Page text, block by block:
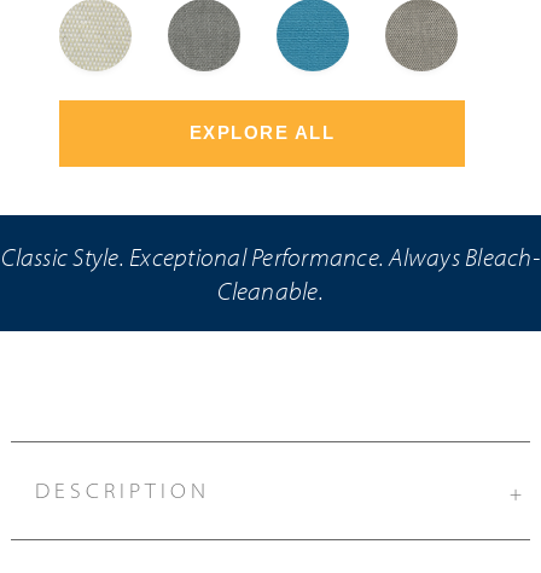
EXPLORE ALL
Classic Style. Exceptional Performance. Always Bleach-
Cleanable.
DESCRIPTION +